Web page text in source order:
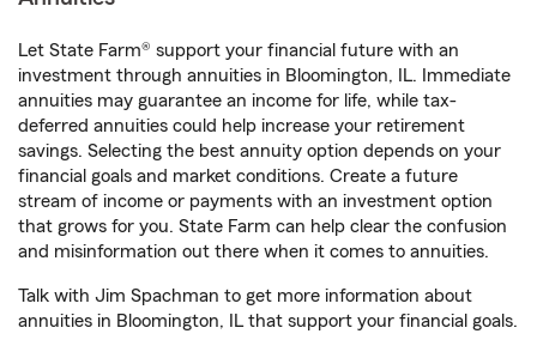
Let State Farm® support your financial future with an
investment through annuities in Bloomington, IL. Immediate
annuities may guarantee an income for life, while tax-
deferred annuities could help increase your retirement
savings. Selecting the best annuity option depends on your
financial goals and market conditions. Create a future
stream of income or payments with an investment option
that grows for you. State Farm can help clear the confusion
and misinformation out there when it comes to annuities.
Talk with Jim Spachman to get more information about
annuities in Bloomington, IL that support your financial goals.